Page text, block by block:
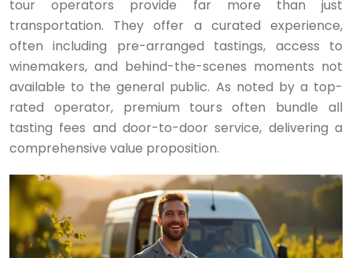
tour operators provide far more than just
transportation. They offer a curated experience,
often including pre-arranged tastings, access to
winemakers, and behind-the-scenes moments not
available to the general public. As noted by a top-
rated operator, premium tours often bundle all
tasting fees and door-to-door service, delivering a
comprehensive value proposition.